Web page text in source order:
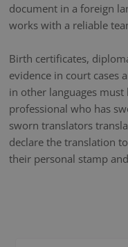
document in a foreign
works with a reliable
Birth certificates,
evidence in court cases
in other languages
professional who has
sworn translators
declare the translation
their personal stamp